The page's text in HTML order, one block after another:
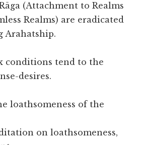
(Attachment to Realms
Realms) are eradicated
Arahatship.
conditions tend to the
desires.
loathsomeness of the
on loathsomeness,